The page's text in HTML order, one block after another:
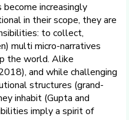
increasingly
in their scope, they are
to collect,
multi micro-narratives
the world. Alike
and while challenging
structures (grand-
inhabit (Gupta and
imply a spirit of